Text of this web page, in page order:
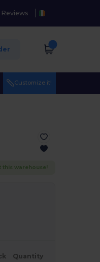
Reviews
Customize it!
this warehouse!
Quantity